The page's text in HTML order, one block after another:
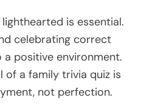
is essential.
celebrating correct
positive environment.
of a family trivia quiz is
not perfection.